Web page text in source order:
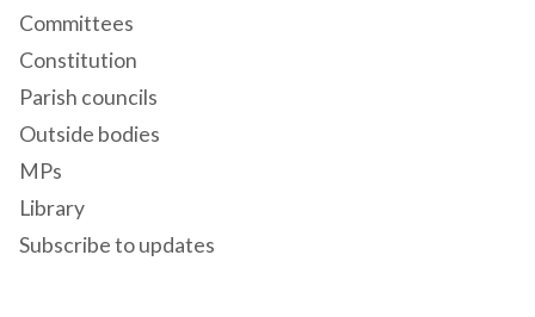
Committees
Constitution
Parish councils
Outside bodies
MPs
Library
Subscribe to updates